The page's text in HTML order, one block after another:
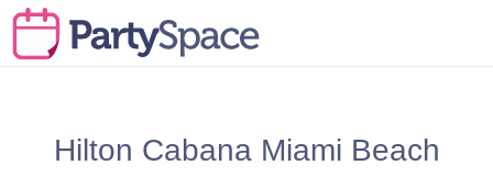
Hilton Cabana Miami Beach